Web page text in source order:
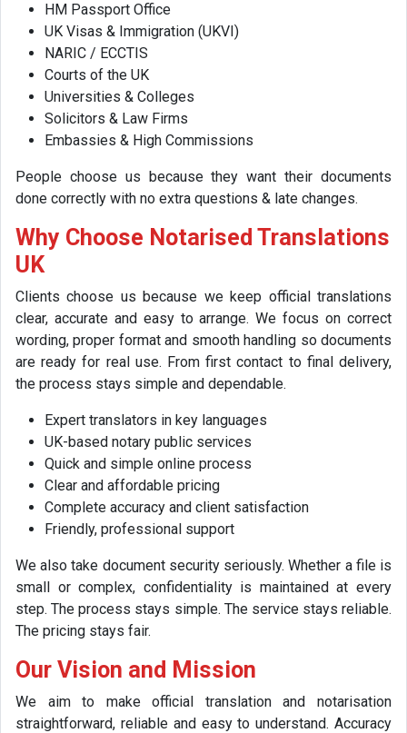
HM Passport Office
UK Visas & Immigration (UKVI)
NARIC / ECCTIS
Courts of the UK
Universities & Colleges
Solicitors & Law Firms
Embassies & High Commissions
People choose us because they want their documents
done correctly with no extra questions & late changes.
Why Choose Notarised Translations
UK
Clients choose us because we keep official translations
clear, accurate and easy to arrange. We focus on correct
wording, proper format and smooth handling so documents
are ready for real use. From first contact to final delivery,
the process stays simple and dependable.
Expert translators in key languages
UK-based notary public services
Quick and simple online process
Clear and affordable pricing
Complete accuracy and client satisfaction
Friendly, professional support
We also take document security seriously. Whether a file is
small or complex, confidentiality is maintained at every
step. The process stays simple. The service stays reliable.
The pricing stays fair.
Our Vision and Mission
We aim to make official translation and notarisation
straightforward, reliable and easy to understand. Accuracy